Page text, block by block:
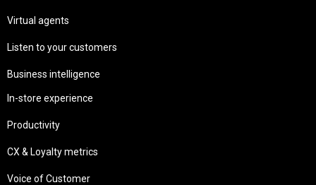
Virtual agents
Listen to your customers
Business intelligence
In-store experience
Productivity
CX & Loyalty metrics
Voice of Customer